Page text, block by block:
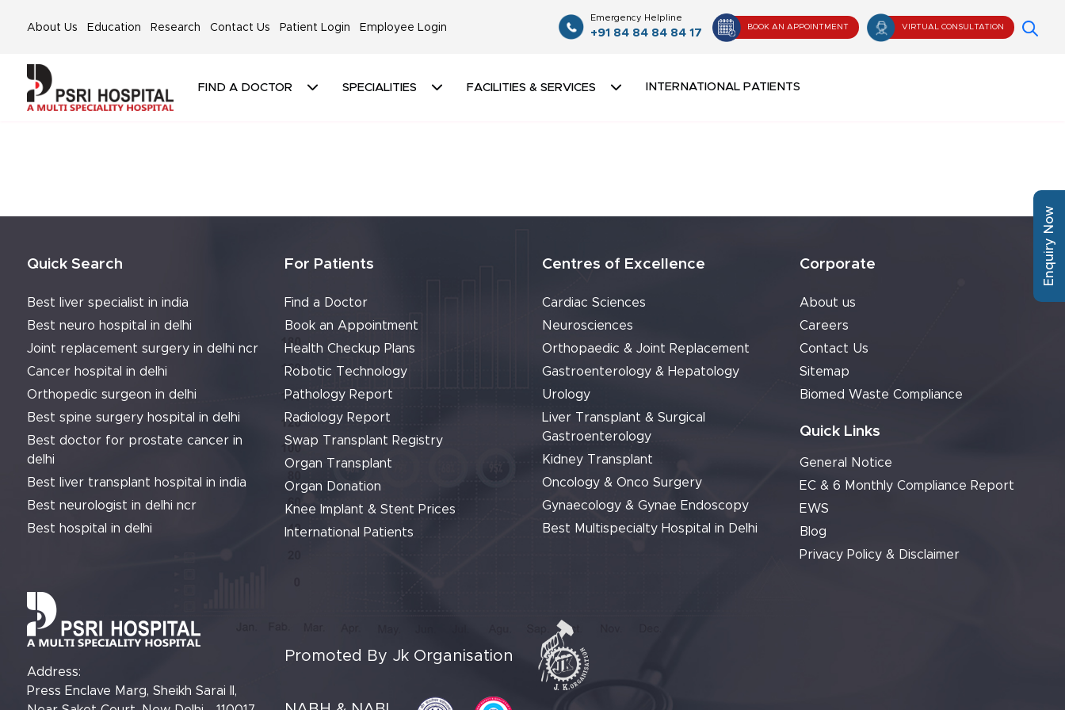
About Us Education Research Contact Us Patient Login Employee Login
Emergency Helpline
+91 84 84 84 84 17
BOOK AN APPOINTMENT VIRTUAL CONSULTATION
FIND A DOCTOR SPECIALITIES FACILITIES & SERVICES INTERNATIONAL PATIENTS
Quick Search
Best liver specialist in india
Best neuro hospital in delhi
Joint replacement surgery in delhi ncr
Cancer hospital in delhi
Orthopedic surgeon in delhi
Best spine surgery hospital in delhi
Best doctor for prostate cancer in
delhi
Best liver transplant hospital in india
Best neurologist in delhi ncr
Best hospital in delhi
For Patients
Find a Doctor
Book an Appointment
Health Checkup Plans
Robotic Technology
Pathology Report
Radiology Report
Swap Transplant Registry
Organ Transplant
Organ Donation
Knee Implant & Stent Prices
International Patients
Centres of Excellence
Cardiac Sciences
Neurosciences
Orthopaedic & Joint Replacement
Gastroenterology & Hepatology
Urology
Liver Transplant & Surgical
Gastroenterology
Kidney Transplant
Oncology & Onco Surgery
Gynaecology & Gynae Endoscopy
Best Multispecialty Hospital in Delhi
Corporate
About us
Careers
Contact Us
Sitemap
Biomed Waste Compliance
Quick Links
General Notice
EC & 6 Monthly Compliance Report
EWS
Blog
Privacy Policy & Disclaimer
Address:
Press Enclave Marg, Sheikh Sarai II,
Promoted By Jk Organisation
Enquiry Now